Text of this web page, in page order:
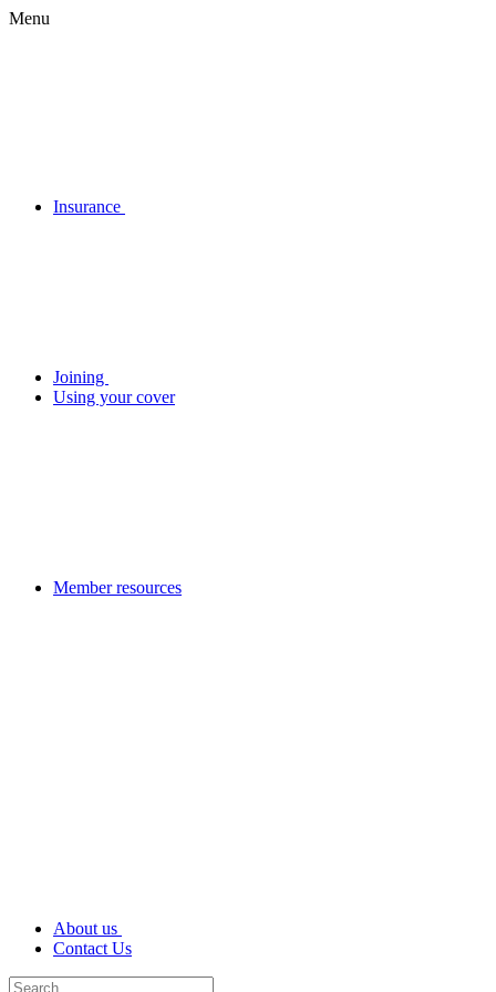
Menu
Insurance
Joining
Using your cover
Member resources
About us
Contact Us